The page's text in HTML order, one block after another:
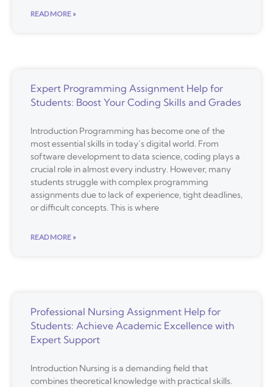
READ MORE »
Expert Programming Assignment Help for
Students: Boost Your Coding Skills and Grades
Introduction Programming has become one of the
most essential skills in today’s digital world. From
software development to data science, coding plays a
crucial role in almost every industry. However, many
students struggle with complex programming
assignments due to lack of experience, tight deadlines,
or difficult concepts. This is where
READ MORE »
Professional Nursing Assignment Help for
Students: Achieve Academic Excellence with
Expert Support
Introduction Nursing is a demanding field that
combines theoretical knowledge with practical skills.